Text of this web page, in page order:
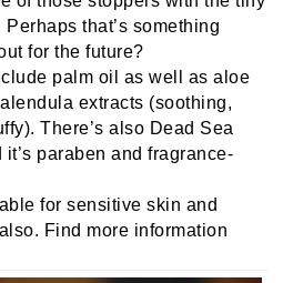
that’s something
for the future?
palm oil as well as aloe
extracts (soothing,
There’s also Dead Sea
paraben and fragrance-
for sensitive skin and
Find more information